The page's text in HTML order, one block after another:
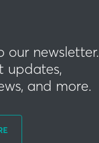
our newsletter.
updates,
and more.